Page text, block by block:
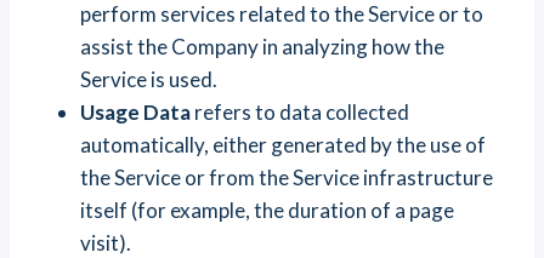
perform services related to the Service or to
assist the Company in analyzing how the
Service is used.
Usage Datarefers to data collected
automatically, either generated by the use of
the Service or from the Service infrastructure
itself (for example, the duration of a page
visit).